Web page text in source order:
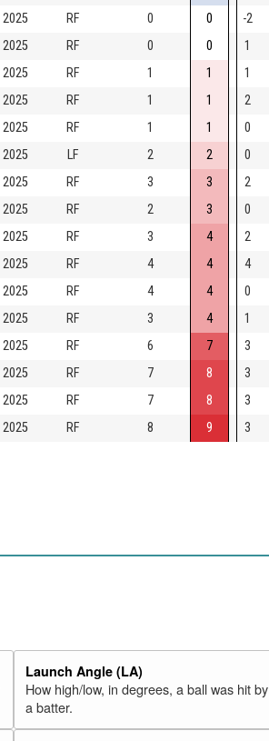
2025 RF 0 0 -2
2025 RF 0 0 1
2025 RF 1 1 1
2025 RF 1 1 2
2025 RF 1 1 0
2025 LF 2 2 0
2025 RF 3 3 2
2025 RF 2 3 0
2025 RF 3 4 2
2025 RF 4 4 4
2025 RF 4 4 0
2025 RF 3 4 1
2025 RF 6 7 3
2025 RF 7 8 3
2025 RF 7 8 3
2025 RF 8 9 3
Launch Angle (LA)
How high/low, in degrees, a ball was hit by
a batter.